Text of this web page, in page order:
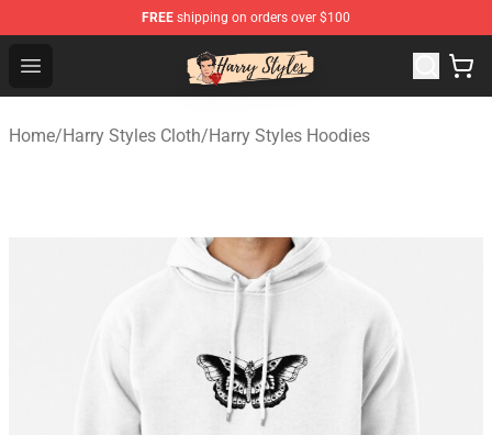
FREE shipping on orders over $100
Open menu
Harry Styles Store - Official Harry Styles Merchandise
Home/Harry Styles Cloth/Harry Styles Hoodies